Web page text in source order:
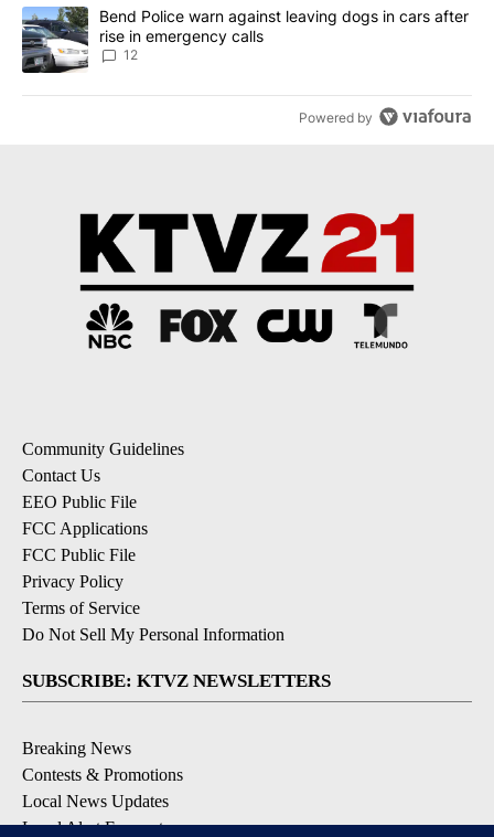
A trending article titled "Bend Police warn against leaving dogs
Bend Police warn against leaving dogs in cars after
rise in emergency calls
12
Powered by
Community Guidelines
Contact Us
EEO Public File
FCC Applications
FCC Public File
Privacy Policy
Terms of Service
Do Not Sell My Personal Information
SUBSCRIBE: KTVZ NEWSLETTERS
Breaking News
Contests & Promotions
Local News Updates
Local Alert Forecast